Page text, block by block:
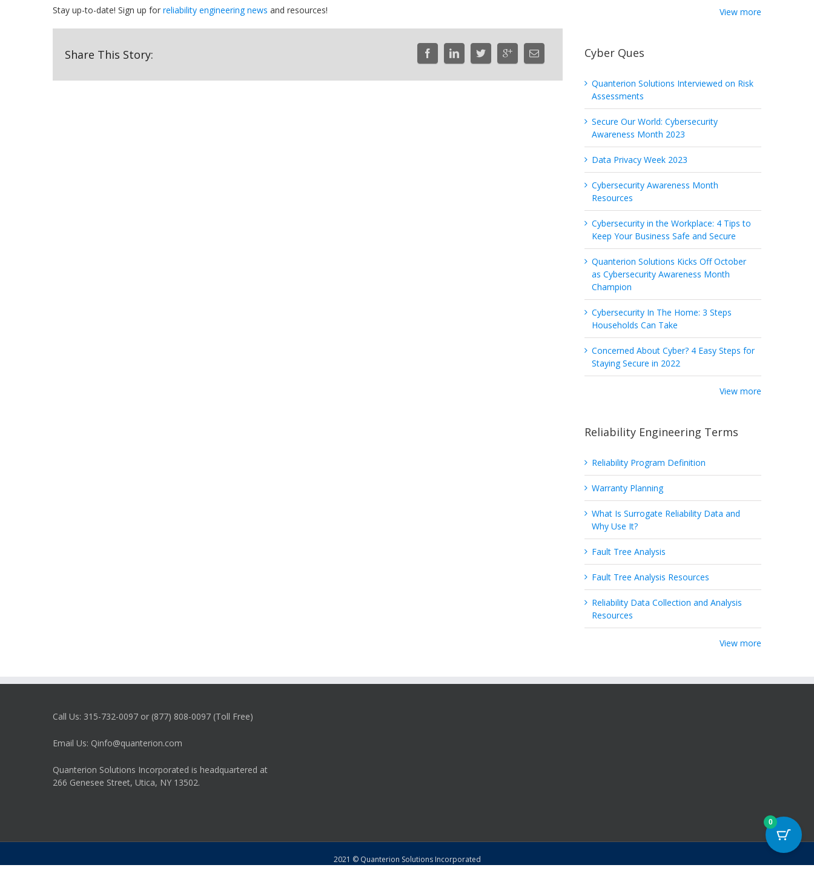
Stay up-to-date! Sign up for reliability engineering news and resources!
Share This Story:
View more
Cyber Ques
Quanterion Solutions Interviewed on Risk
Assessments
Secure Our World: Cybersecurity
Awareness Month 2023
Data Privacy Week 2023
Cybersecurity Awareness Month
Resources
Cybersecurity in the Workplace: 4 Tips to
Keep Your Business Safe and Secure
Quanterion Solutions Kicks Off October
as Cybersecurity Awareness Month
Champion
Cybersecurity In The Home: 3 Steps
Households Can Take
Concerned About Cyber? 4 Easy Steps for
Staying Secure in 2022
View more
Reliability Engineering Terms
Reliability Program Definition
Warranty Planning
What Is Surrogate Reliability Data and
Why Use It?
Fault Tree Analysis
Fault Tree Analysis Resources
Reliability Data Collection and Analysis
Resources
View more
Call Us: 315-732-0097 or (877) 808-0097 (Toll Free)
Email Us: Qinfo@quanterion.com
Quanterion Solutions Incorporated is headquartered at
266 Genesee Street, Utica, NY 13502.
2021 © Quanterion Solutions Incorporated
0